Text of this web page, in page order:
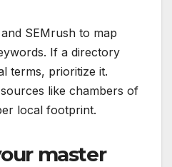
SEMrush to map
If a directory
terms, prioritize it.
like chambers of
local footprint.
master